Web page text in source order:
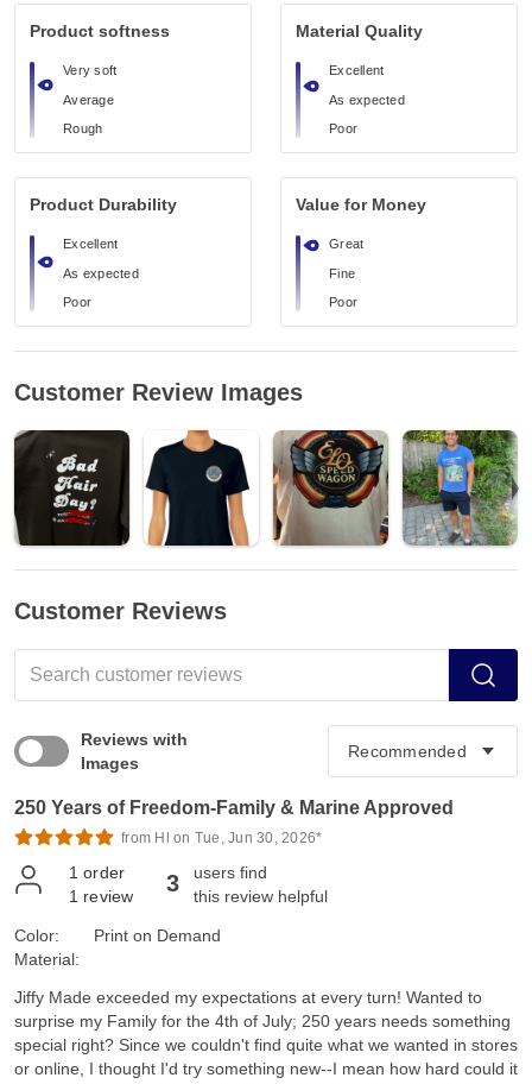
Product softness
Very soft
Average
Rough
Material Quality
Excellent
As expected
Poor
Product Durability
Excellent
As expected
Poor
Value for Money
Great
Fine
Poor
Customer Review Images
Customer Reviews
Reviews with
Images
250 Years of Freedom-Family & Marine Approved
from Hl on Tue, Jun 30, 2026*
1 order
1 review 3
users find
this review helpful
Color:
Material:
Print on Demand
Jiffy Made exceeded my expectations at every turn! Wanted to
surprise my Family for the 4th of July; 250 years needs something
special right? Since we couldn't find quite what we wanted in stores
or online, I thought I'd try something new--I mean how hard could it